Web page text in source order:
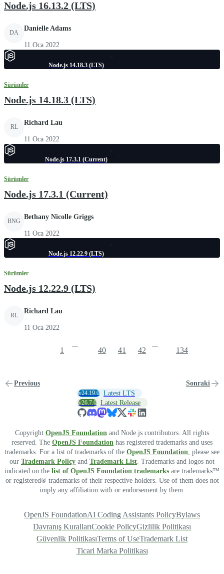
Node.js 16.13.2 (LTS)
DA
Danielle Adams
11 Oca 2022
Node.js 14.18.3 (LTS)
Sürümler
Node.js 14.18.3 (LTS)
RL
Richard Lau
11 Oca 2022
Node.js 17.3.1 (Current)
Sürümler
Node.js 17.3.1 (Current)
BNG
Bethany Nicolle Griggs
11 Oca 2022
Node.js 12.22.9 (LTS)
Sürümler
Node.js 12.22.9 (LTS)
RL
Richard Lau
11 Oca 2022
Previous
1
...
40 41 42
...
134
Sonraki
v24.19.0 Latest LTS
v26.7.0 Latest Release
Copyright OpenJS Foundation and Node.js contributors. All rights
reserved. The OpenJS Foundation has registered trademarks and uses
trademarks. For a list of trademarks of the OpenJS Foundation , please see
our Trademark Policy and Trademark List . Trademarks and logos not
indicated on the list of OpenJS Foundation trademarks are trademarks™
or registered® trademarks of their respective holders. Use of them does not
imply any affiliation with or endorsement by them.
OpenJS FoundationAI Coding Assistants PolicyBylaws
Davranış KurallarıCookie PolicyGizlilik Politikası
Güvenlik PolitikasıTerms of UseTrademark List
Ticari Marka Politikası